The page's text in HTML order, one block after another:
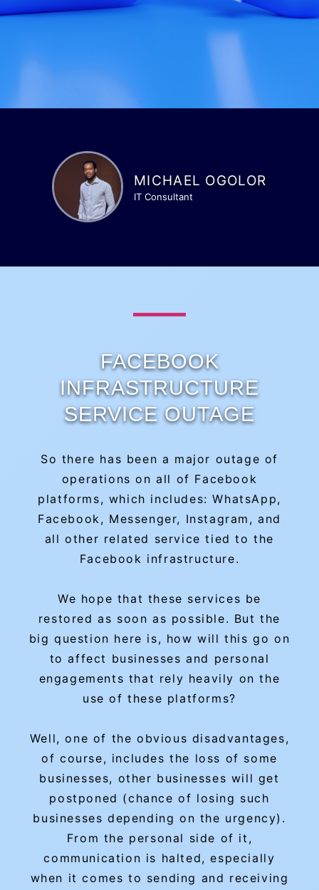
MICHAEL OGOLOR
IT Consultant
FACEBOOK
INFRASTRUCTURE
SERVICE OUTAGE
So there has been a major outage of
operations on all of Facebook
platforms, which includes: WhatsApp,
Facebook, Messenger, Instagram, and
all other related service tied to the
Facebook infrastructure.
We hope that these services be
restored as soon as possible. But the
big question here is, how will this go on
to affect businesses and personal
engagements that rely heavily on the
use of these platforms?
Well, one of the obvious disadvantages,
of course, includes the loss of some
businesses, other businesses will get
postponed (chance of losing such
businesses depending on the urgency).
From the personal side of it,
communication is halted, especially
when it comes to sending and receiving